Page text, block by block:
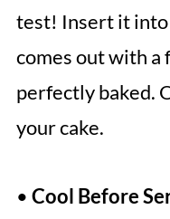
test! Insert it
comes out with a
perfectly baked.
your cake.
• Cool Before